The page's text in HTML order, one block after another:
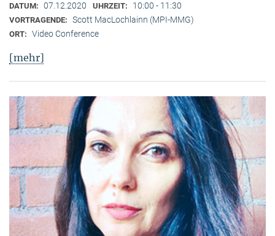
DATUM: 07.12.2020 UHRZEIT: 10:00 - 11:30
VORTRAGENDE: Scott MacLochlainn (MPI-MMG)
ORT: Video Conference
[mehr]